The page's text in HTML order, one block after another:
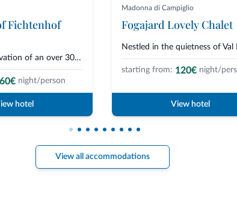
Fichtenhof
From the renovation of an over 300-year-old farmstead, the Fichtenhof guest...
60€ night/person
hotel
Madonna di Campiglio
Fogajard Lovely Chalet
starting from: 120€ night/
View hotel
View all accommodations